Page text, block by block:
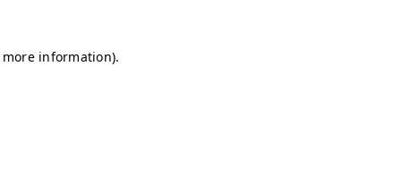
information).